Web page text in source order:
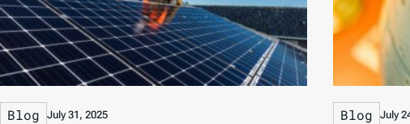
Blog July 31, 2025 Blog July